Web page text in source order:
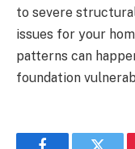
to severe
issues for your
patterns can
foundation